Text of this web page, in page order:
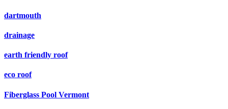
dartmouth
drainage
earth friendly roof
eco roof
Fiberglass Pool Vermont